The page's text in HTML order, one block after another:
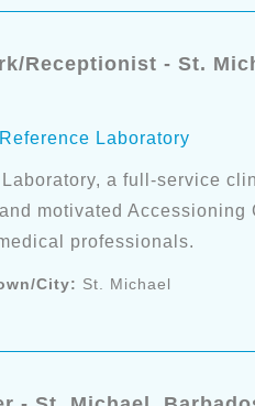
Receptionist - St.
Laboratory
a full-service
motivated
professionals.
City: St. Michael